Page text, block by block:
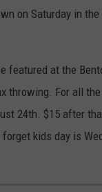
on Saturday in
featured at the
throwing. For all
24th. $15 after
kids day is